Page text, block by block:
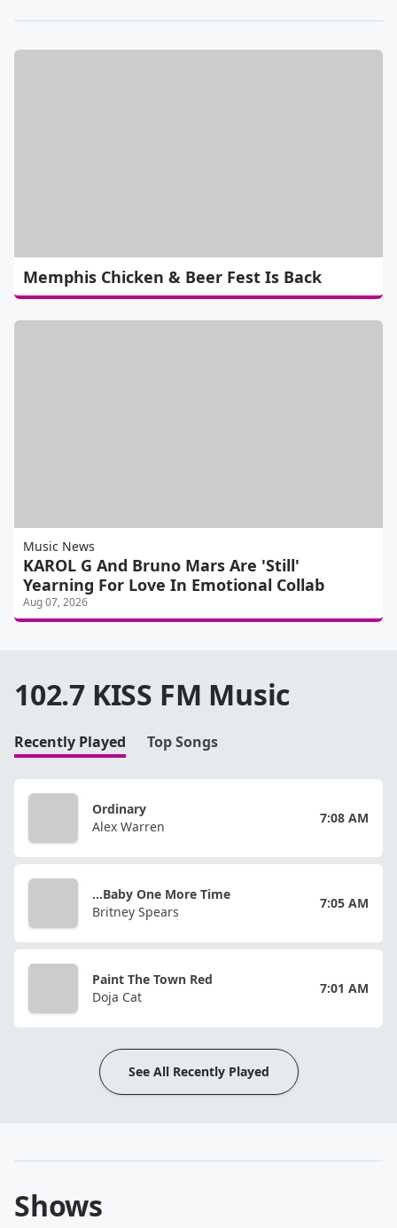
Memphis Chicken & Beer Fest Is Back
Music News
KAROL G And Bruno Mars Are 'Still'
Yearning For Love In Emotional Collab
Aug 07, 2026
102.7 KISS FM Music
Recently Played Top Songs
Ordinary
Alex Warren
7:08 AM
...Baby One More Time
Britney Spears
7:05 AM
Paint The Town Red
Doja Cat
7:01 AM
See All Recently Played
Shows